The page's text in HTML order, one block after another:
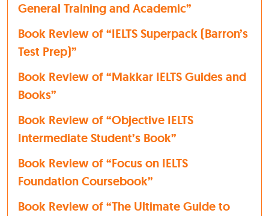
General Training and Academic”
Book Review of “IELTS Superpack (Barron’s
Test Prep)”
Book Review of “Makkar IELTS Guides and
Books”
Book Review of “Objective IELTS
Intermediate Student’s Book”
Book Review of “Focus on IELTS
Foundation Coursebook”
Book Review of “The Ultimate Guide to